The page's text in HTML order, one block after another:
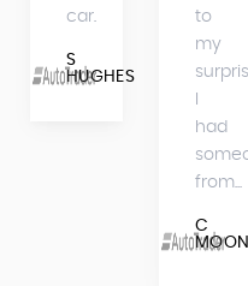
car.
S
HUGHES
to
my
had
from...
C